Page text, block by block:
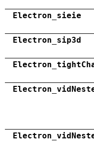
Electron_sieie
Electron_sip3d